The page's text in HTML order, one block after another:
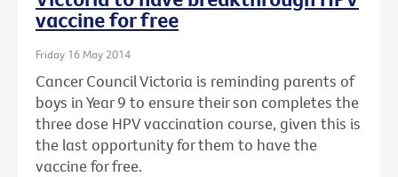
vaccine for free
Friday 16 May 2014
Cancer Council Victoria is reminding parents of
boys in Year 9 to ensure their son completes the
three dose HPV vaccination course, given this is
the last opportunity for them to have the
vaccine for free.